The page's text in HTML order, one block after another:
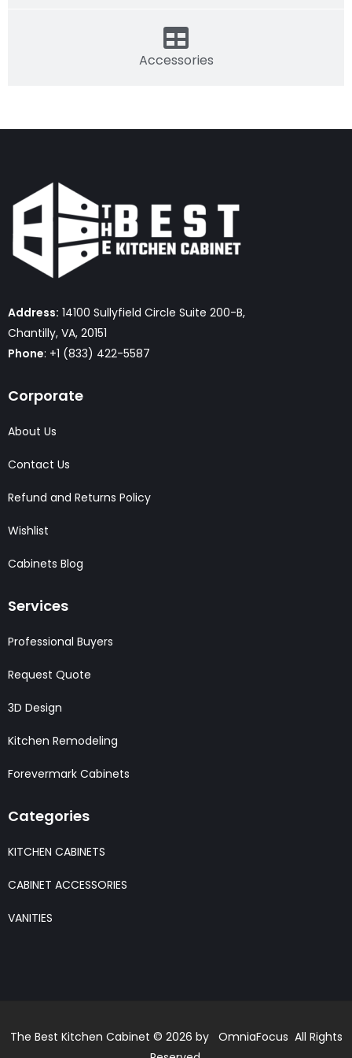
Accessories
Address: 14100 Sullyfield Circle Suite 200-B,
Chantilly, VA, 20151
Phone: +1 (833) 422-5587
Corporate
About Us
Contact Us
Refund and Returns Policy
Wishlist
Cabinets Blog
Services
Professional Buyers
Request Quote
3D Design
Kitchen Remodeling
Forevermark Cabinets
Categories
KITCHEN CABINETS
CABINET ACCESSORIES
VANITIES
The Best Kitchen Cabinet © 2026 by OmniaFocus All Rights